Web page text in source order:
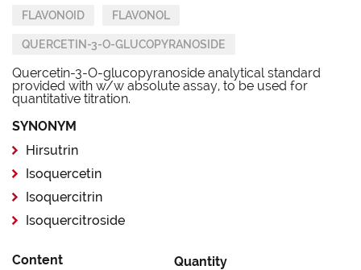
FLAVONOID FLAVONOL
QUERCETIN-3-O-GLUCOPYRANOSIDE
Quercetin-3-O-glucopyranoside analytical standard
provided with w/w absolute assay, to be used for
quantitative titration.
SYNONYM
Hirsutrin
Isoquercetin
Isoquercitrin
Isoquercitroside
Content Quantity